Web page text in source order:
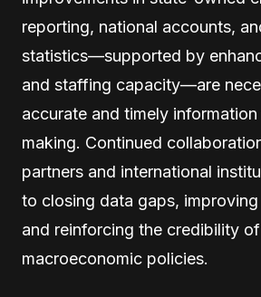
reporting, national accounts,
statistics—supported by
and staffing capacity—are
accurate and timely
making. Continued
partners and international
to closing data gaps,
and reinforcing the credibility of
macroeconomic policies.